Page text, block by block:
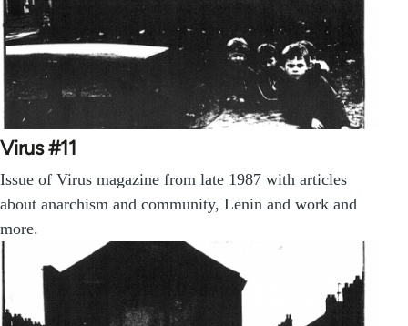
Virus #11
Issue of Virus magazine from late 1987 with articles
about anarchism and community, Lenin and work and
more.